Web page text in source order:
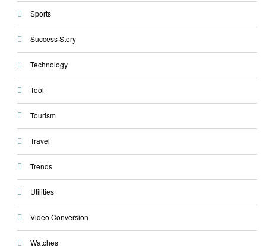
Sports
Success Story
Technology
Tool
Tourism
Travel
Trends
Utilities
Video Conversion
Watches